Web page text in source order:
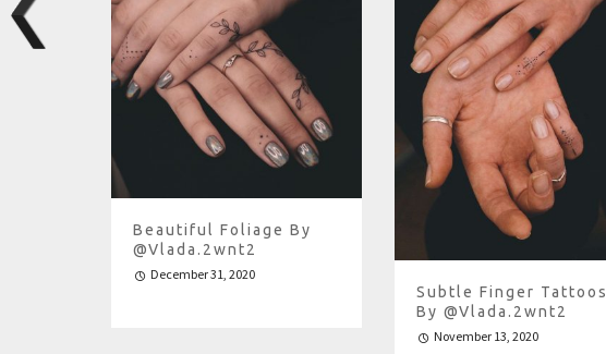
Beautiful Foliage By
@vlada.2wnt2
December 31, 2020
Subtle Finger Tattoos
By @vlada.2wnt2
November 13, 2020